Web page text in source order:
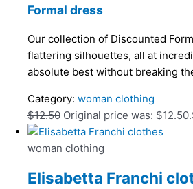
Formal dress
Our collection of Discounted
flattering silhouettes, all at
absolute best without breaking
Category: woman clothing
$12.50 Original price was: $12.50.
woman clothing
Elisabetta Franchi